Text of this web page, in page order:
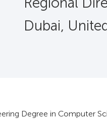
Dubai,
Degree in Computer